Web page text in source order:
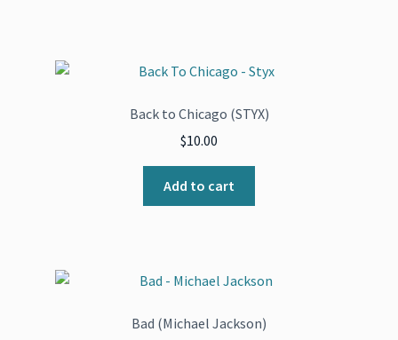
Back to Chicago (STYX)
$10.00
Add to cart
Bad (Michael Jackson)